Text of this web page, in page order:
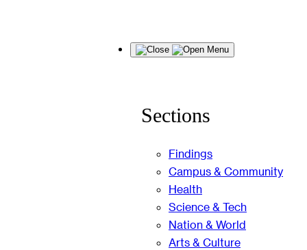
Menu
Sections
Findings
Campus & Community
Health
Science & Tech
Nation & World
Arts & Culture